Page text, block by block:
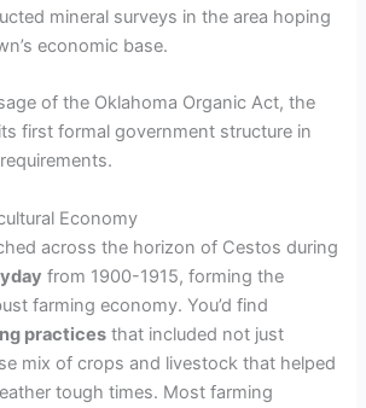
mineral surveys in the area hoping
economic base.
of the Oklahoma Organic Act, the
first formal government structure in
Economy
across the horizon of Cestos during
from 1900-1915, forming the
farming economy. You’d find
practices that included not just
mix of crops and livestock that helped
tough times. Most farming